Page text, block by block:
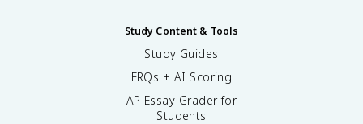
Study Content & Tools
Study Guides
FRQs + AI Scoring
AP Essay Grader for
Students